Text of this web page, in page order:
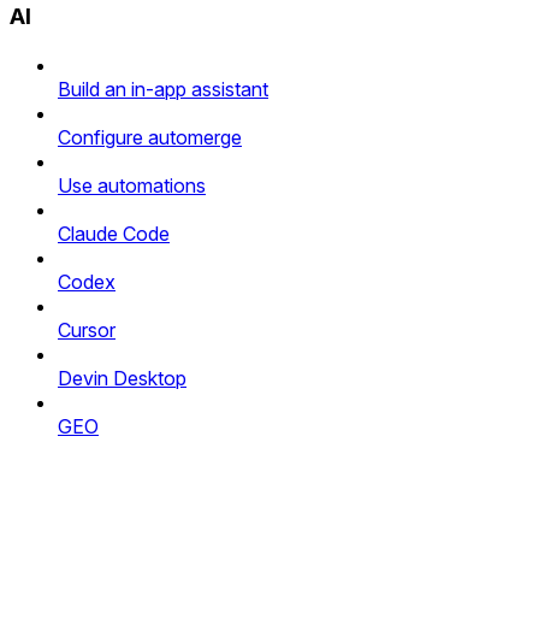
AI
Build an in-app assistant
Configure automerge
Use automations
Claude Code
Codex
Cursor
Devin Desktop
GEO